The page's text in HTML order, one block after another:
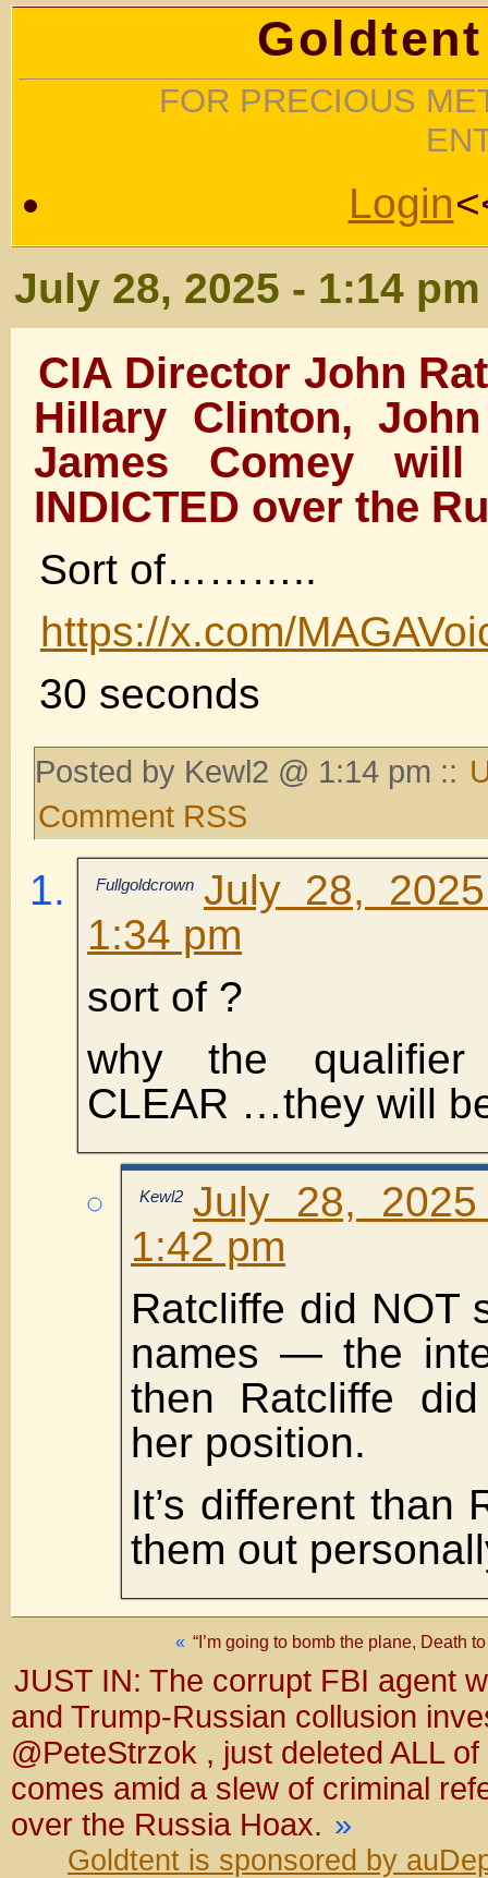
FOR PRECIOUS
Login
July 28, 2025 - 1:14 pm
CIA Director John
Hillary Clinton,
James Comey
INDICTED over the
Sort of………..
https://x.com/
30 seconds
Posted by Kewl2 @ 1:14 pm ::
Comment RSS
Fullgoldcrown July 28,
1:34 pm
sort of ?
why the
CLEAR …they will
Kewl2 July 28,
1:42 pm
Ratcliffe did NOT
names — the
then Ratcliffe
her position.
It’s different than
them out
« “I’m going to bomb the plane, Death
JUST IN: The corrupt FBI agent
and Trump-Russian collusion
@PeteStrzok , just deleted ALL
comes amid a slew of criminal
over the Russia Hoax. »
Goldtent is sponsored by